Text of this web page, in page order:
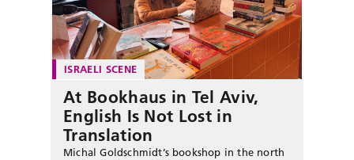
ISRAELI SCENE
At Bookhaus in Tel Aviv,
English Is Not Lost in
Translation
Michal Goldschmidt’s bookshop in the north